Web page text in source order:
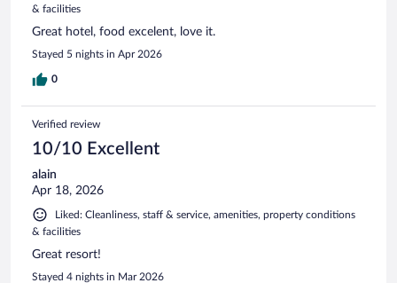
& facilities
Great hotel, food excelent, love it.
Stayed 5 nights in Apr 2026
0
Verified review
10/10 Excellent
alain
Apr 18, 2026
Liked: Cleanliness, staff & service, amenities, property conditions
& facilities
Great resort!
Stayed 4 nights in Mar 2026